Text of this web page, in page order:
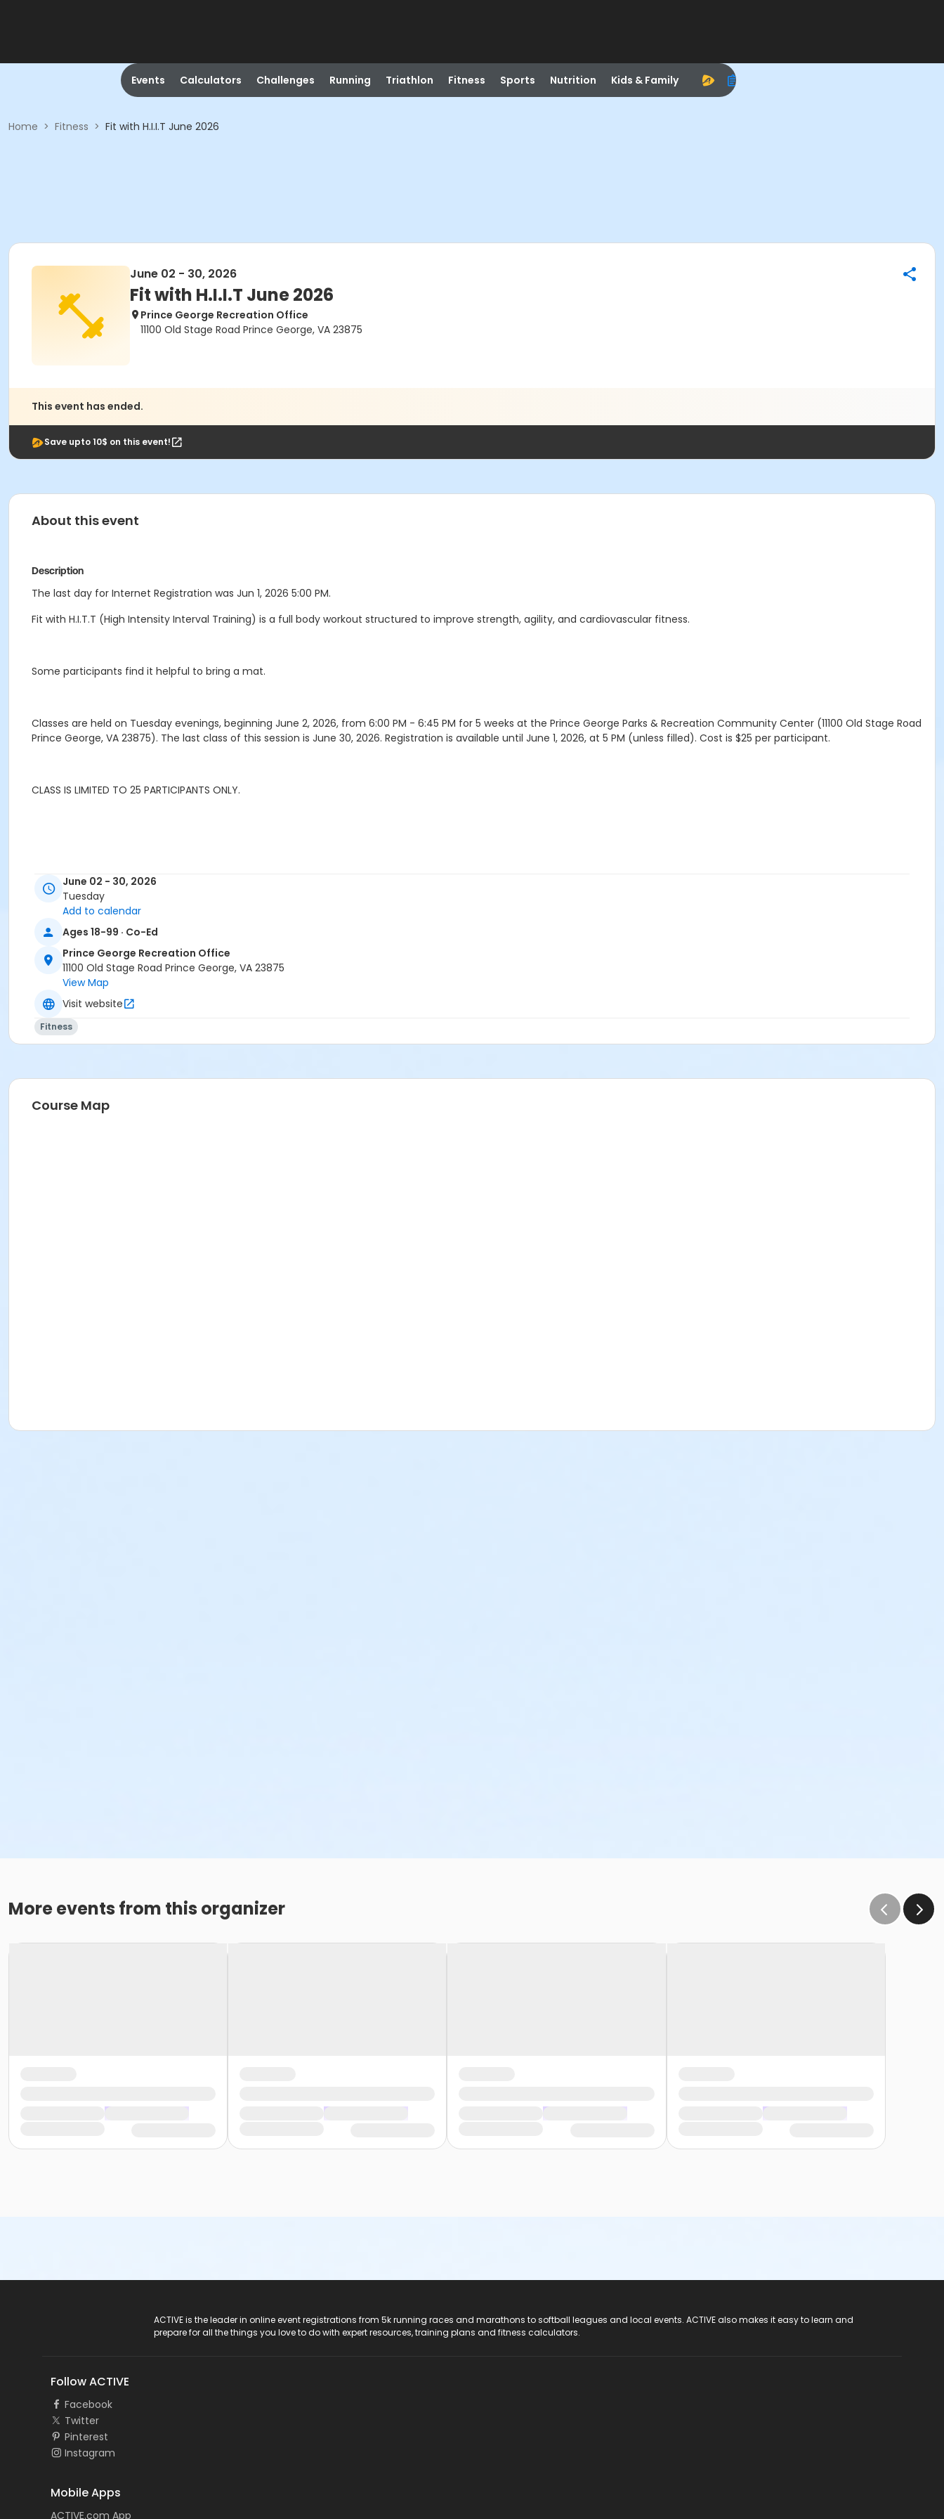
Events Calculators Challenges Running Triathlon Fitness Sports Nutrition Kids & Family
Home > Fitness > Fit with H.I.I.T June 2026
June 02 - 30, 2026
Fit with H.I.I.T June 2026
Prince George Recreation Office
11100 Old Stage Road Prince George, VA 23875
This event has ended.
Save upto 10$ on this event!
About this event
Description
The last day for Internet Registration was Jun 1, 2026 5:00 PM.
Fit with H.I.T.T (High Intensity Interval Training) is a full body workout structured to improve strength, agility, and cardiovascular fitness.
Some participants find it helpful to bring a mat.
Classes are held on Tuesday evenings, beginning June 2, 2026, from 6:00 PM - 6:45 PM for 5 weeks at the Prince George Parks & Recreation Community Center (11100 Old Stage Road
Prince George, VA 23875). The last class of this session is June 30, 2026. Registration is available until June 1, 2026, at 5 PM (unless filled). Cost is $25 per participant.
CLASS IS LIMITED TO 25 PARTICIPANTS ONLY.
June 02 - 30, 2026
Tuesday
Add to calendar
Ages 18-99 · Co-Ed
Prince George Recreation Office
11100 Old Stage Road Prince George, VA 23875
View Map
Visit website
Fitness
Course Map
More events from this organizer
ACTIVE is the leader in online event registrations from 5k running races and marathons to softball leagues and local events. ACTIVE also makes it easy to learn and
prepare for all the things you love to do with expert resources, training plans and fitness calculators.
Follow ACTIVE
Facebook
Twitter
Pinterest
Instagram
Mobile Apps
ACTIVE.com App